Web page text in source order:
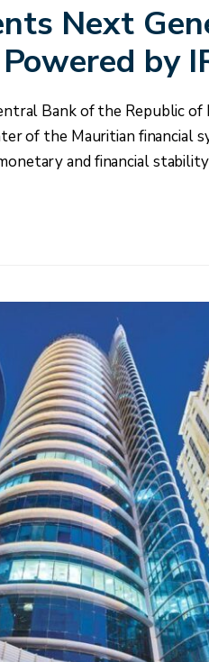
Next
by
Bank of the Republic of
of the Mauritian financial
and financial